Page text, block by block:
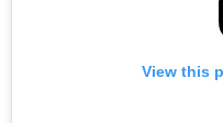
View this